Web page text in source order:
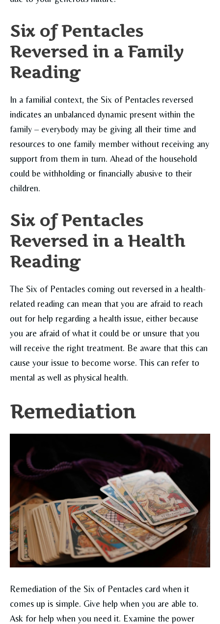
Six of Pentacles
Reversed in a Family
Reading
In a familial context, the Six of Pentacles reversed
indicates an unbalanced dynamic present within the
family – everybody may be giving all their time and
resources to one family member without receiving any
support from them in turn. Ahead of the household
could be withholding or financially abusive to their
children.
Six of Pentacles
Reversed in a Health
Reading
The Six of Pentacles coming out reversed in a health-
related reading can mean that you are afraid to reach
out for help regarding a health issue, either because
you are afraid of what it could be or unsure that you
will receive the right treatment. Be aware that this can
cause your issue to become worse. This can refer to
mental as well as physical health.
Remediation
Remediation of the Six of Pentacles card when it
comes up is simple. Give help when you are able to.
Ask for help when you need it. Examine the power